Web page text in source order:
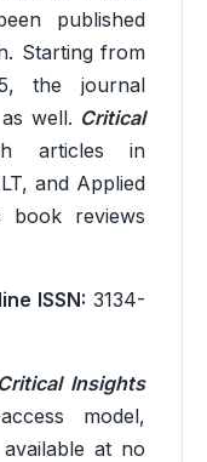
published
Starting from
the journal
well. Critical
articles in
and Applied
book reviews
ISSN: 3134-
Critical Insights
model,
at no